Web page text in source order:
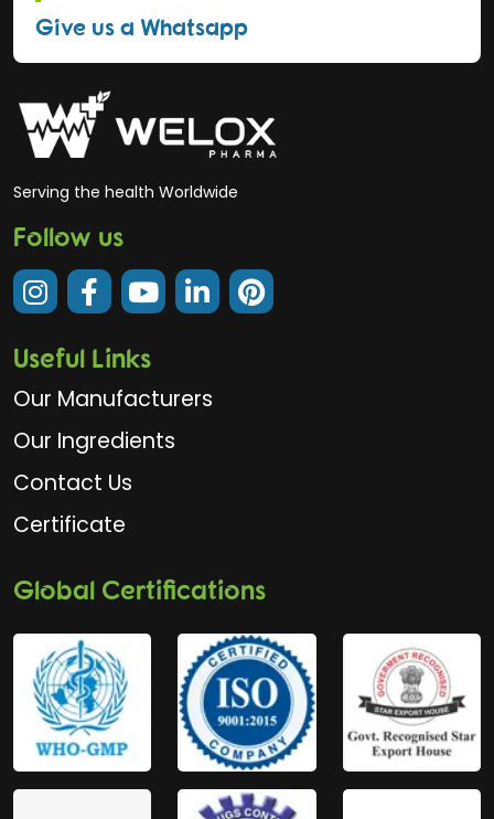
Give us a Whatsapp
Serving the health Worldwide
Follow us
Useful Links
Our Manufacturers
Our Ingredients
Contact Us
Certificate
Global Certifications